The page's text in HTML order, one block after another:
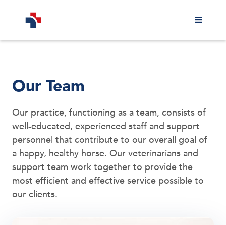
Our Team
Our practice, functioning as a team, consists of
well-educated, experienced staff and support
personnel that contribute to our overall goal of
a happy, healthy horse. Our veterinarians and
support team work together to provide the
most efficient and effective service possible to
our clients.